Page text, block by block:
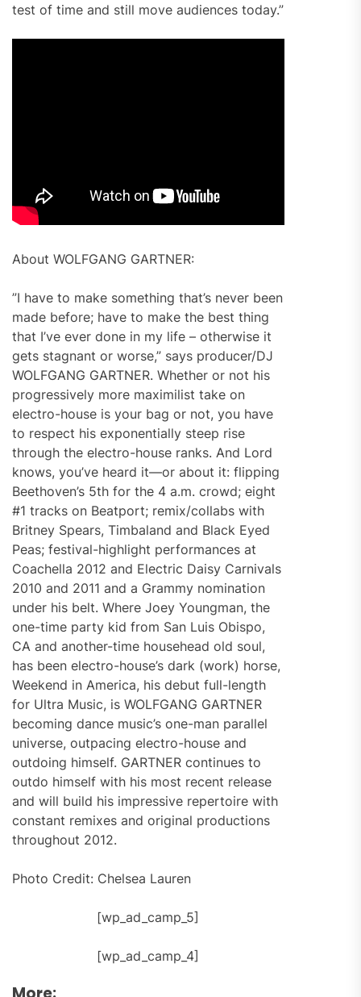
test of time and still move audiences today.”
About WOLFGANG GARTNER:
”I have to make something that’s never been
made before; have to make the best thing
that I’ve ever done in my life – otherwise it
gets stagnant or worse,” says producer/DJ
WOLFGANG GARTNER. Whether or not his
progressively more maximilist take on
electro-house is your bag or not, you have
to respect his exponentially steep rise
through the electro-house ranks. And Lord
knows, you’ve heard it—or about it: flipping
Beethoven’s 5th for the 4 a.m. crowd; eight
#1 tracks on Beatport; remix/collabs with
Britney Spears, Timbaland and Black Eyed
Peas; festival-highlight performances at
Coachella 2012 and Electric Daisy Carnivals
2010 and 2011 and a Grammy nomination
under his belt. Where Joey Youngman, the
one-time party kid from San Luis Obispo,
CA and another-time househead old soul,
has been electro-house’s dark (work) horse,
Weekend in America, his debut full-length
for Ultra Music, is WOLFGANG GARTNER
becoming dance music’s one-man parallel
universe, outpacing electro-house and
outdoing himself. GARTNER continues to
outdo himself with his most recent release
and will build his impressive repertoire with
constant remixes and original productions
throughout 2012.
Photo Credit: Chelsea Lauren
[wp_ad_camp_5]
[wp_ad_camp_4]